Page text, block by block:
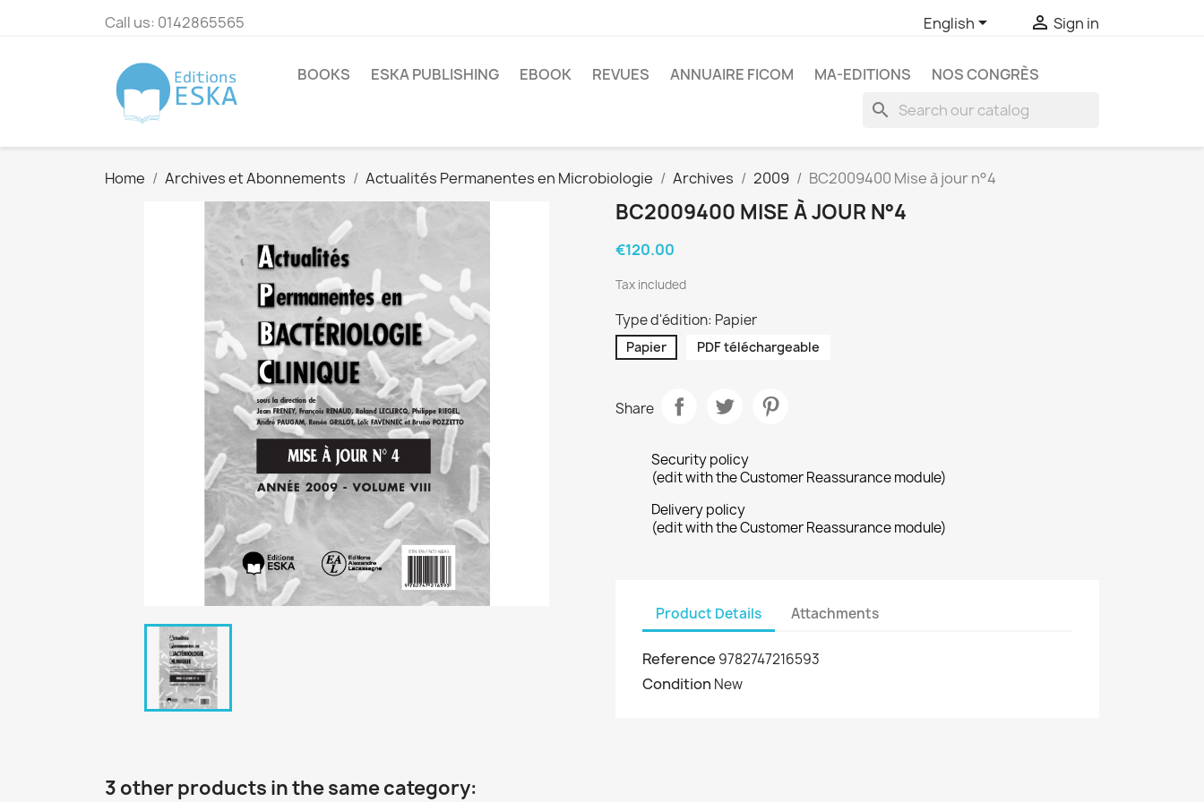
Call us: 0142865565 English  Sign in
BOOKS ESKA PUBLISHING EBOOK REVUES ANNUAIRE FICOM MA-EDITIONS NOS CONGRÈS
search
Home Archives et Abonnements Actualités Permanentes en Microbiologie Archives 2009 BC2009400 Mise à jour n°4
BC2009400 MISE À JOUR N°4
€120.00
Tax included
Type d'édition: Papier
Papier PDF téléchargeable
Share
Security policy
(edit with the Customer Reassurance module)
Delivery policy
(edit with the Customer Reassurance module)
Product Details Attachments
Reference 9782747216593
Condition New
3 other products in the same category: